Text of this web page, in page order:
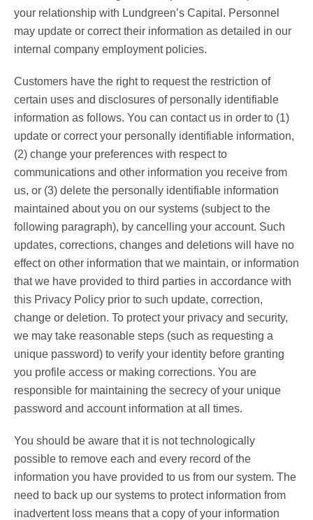
your relationship with Lundgreen’s Capital. Personnel
may update or correct their information as detailed in our
internal company employment policies.
Customers have the right to request the restriction of
certain uses and disclosures of personally identifiable
information as follows. You can contact us in order to (1)
update or correct your personally identifiable information,
(2) change your preferences with respect to
communications and other information you receive from
us, or (3) delete the personally identifiable information
maintained about you on our systems (subject to the
following paragraph), by cancelling your account. Such
updates, corrections, changes and deletions will have no
effect on other information that we maintain, or information
that we have provided to third parties in accordance with
this Privacy Policy prior to such update, correction,
change or deletion. To protect your privacy and security,
we may take reasonable steps (such as requesting a
unique password) to verify your identity before granting
you profile access or making corrections. You are
responsible for maintaining the secrecy of your unique
password and account information at all times.
You should be aware that it is not technologically
possible to remove each and every record of the
information you have provided to us from our system. The
need to back up our systems to protect information from
inadvertent loss means that a copy of your information